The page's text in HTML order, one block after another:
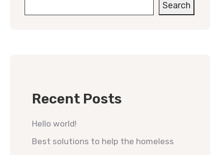
Search
Recent Posts
Hello world!
Best solutions to help the homeless